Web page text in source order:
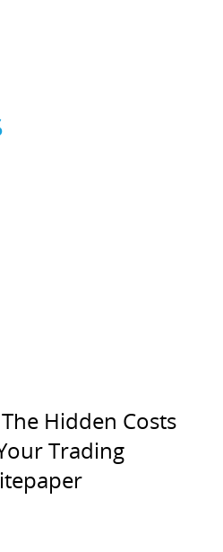
Hidden Costs
Trading